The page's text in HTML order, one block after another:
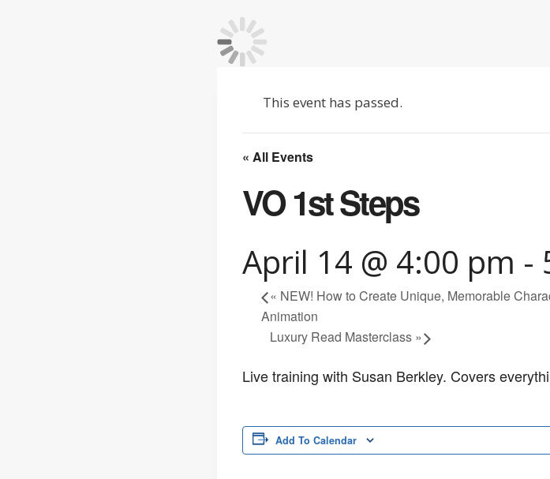
This event has passed.
« All Events
VO 1st Steps
April 14 @ 4:00 pm -
« NEW! How to Create Unique, Memorable
Animation
Luxury Read Masterclass »
Live training with Susan Berkley. Covers
Add To Calendar